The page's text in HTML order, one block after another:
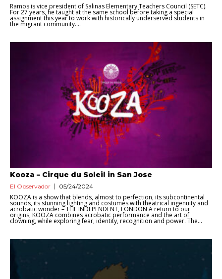
Ramos is vice president of Salinas Elementary Teachers Council (SETC).
For 27 years, he taught at the same school before taking a special
assignment this year to work with historically underserved students in
the migrant community....
Kooza – Cirque du Soleil in San Jose
El Observador 05/24/2024
KOOZA is a show that blends, almost to perfection, its subcontinental
sounds, its stunning lighting and costumes with theatrical ingenuity and
acrobatic wonder – THE INDEPENDENT, LONDON A return to our
origins, KOOZA combines acrobatic performance and the art of
clowning, while exploring fear, identity, recognition and power. The...